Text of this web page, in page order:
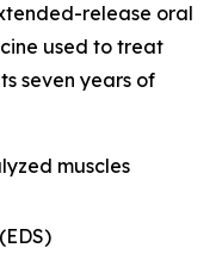
release oral
used to treat
seven years of
muscles